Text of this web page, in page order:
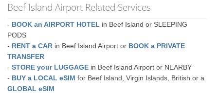
Beef Island Airport Related Services
- BOOK an AIRPORT HOTEL in Beef Island or SLEEPING
PODS
- RENT a CAR in Beef Island Airport or BOOK a PRIVATE
TRANSFER
-STORE your LUGGAGE in Beef Island Airport or NEARBY
- BUY a LOCAL eSIM for Beef Island, Virgin Islands, British or a
GLOBAL eSIM